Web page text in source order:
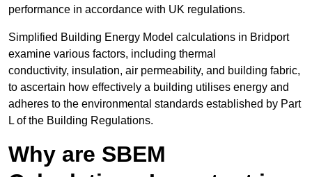
performance in accordance with UK regulations.
Simplified Building Energy Model calculations in Bridport
examine various factors, including thermal
conductivity, insulation, air permeability, and building fabric,
to ascertain how effectively a building utilises energy and
adheres to the environmental standards established by Part
L of the Building Regulations.
Why are SBEM